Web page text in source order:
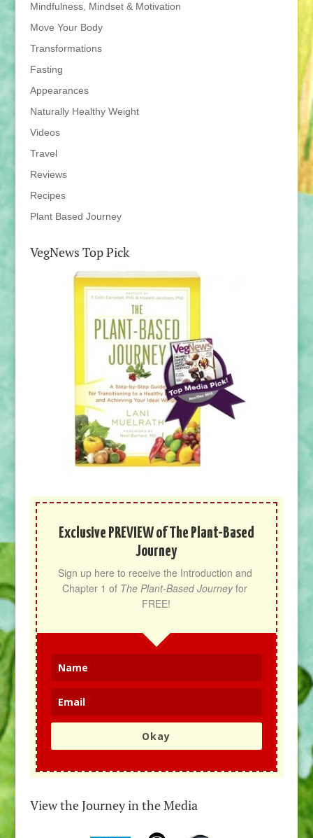
Mindfulness, Mindset & Motivation
Move Your Body
Transformations
Fasting
Appearances
Naturally Healthy Weight
Videos
Travel
Reviews
Recipes
Plant Based Journey
VegNews Top Pick
Exclusive PREVIEW of The Plant-Based
Journey
Sign up here to receive the Introduction and
Chapter 1 of The Plant-Based Journey for
FREE!
Okay
View the Journey in the Media